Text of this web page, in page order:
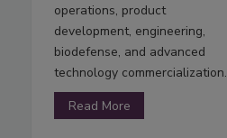
operations, product
development, engineering,
biodefense, and advanced
technology commercialization.
Read More